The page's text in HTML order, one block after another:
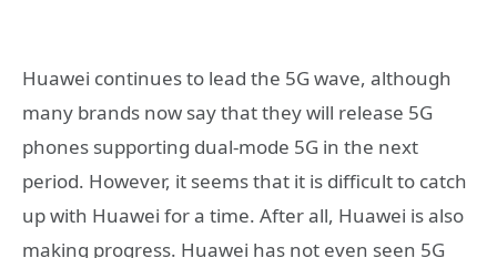
Huawei continues to lead the 5G wave, although
many brands now say that they will release 5G
phones supporting dual-mode 5G in the next
period. However, it seems that it is difficult to catch
up with Huawei for a time. After all, Huawei is also
making progress. Huawei has not even seen 5G